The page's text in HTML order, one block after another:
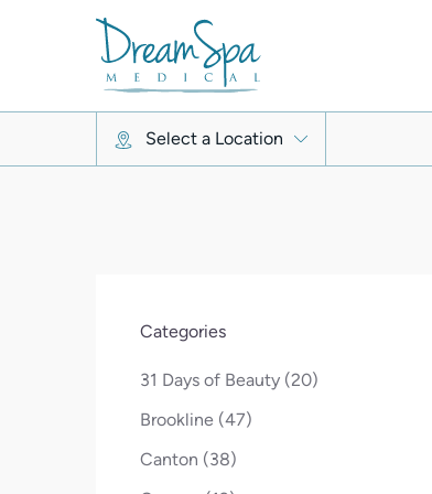
Select a Location
Categories
31 Days of Beauty (20Posts
)
Brookline (47Posts
)
Canton (38Posts
)